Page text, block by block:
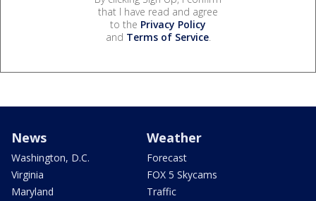
that I have read and agree
to the Privacy Policy
and Terms of Service.
News
Washington, D.C.
Virginia
Maryland
Weather
Forecast
FOX 5 Skycams
Traffic